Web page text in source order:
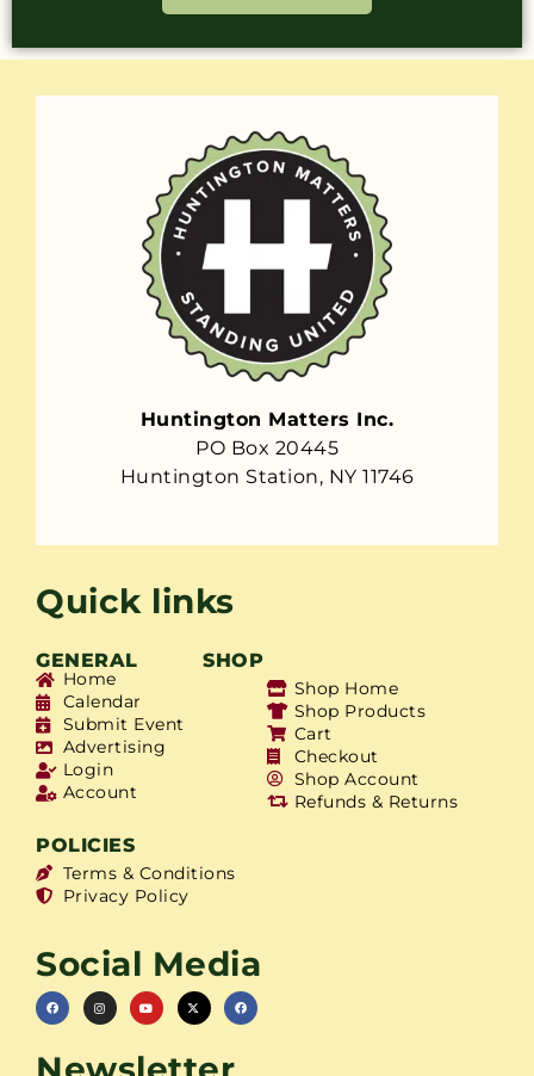
Huntington Matters Inc.
PO Box 20445
Huntington Station, NY 11746
Quick links
GENERAL SHOP
Home
Calendar
Submit Event
Advertising
Login
Account
Shop Home
Shop Products
Cart
Checkout
Shop Account
Refunds & Returns
POLICIES
Terms & Conditions
Privacy Policy
Social Media